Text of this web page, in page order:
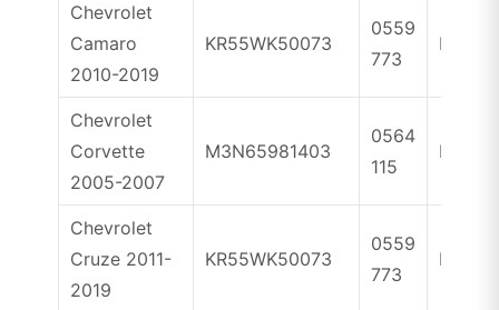
Chevrolet
Camaro
2010-2019
KR55WK50073
0559
773
ID46
Chevrolet
Corvette
2005-2007
M3N65981403
0564
115
ID46
Chevrolet
Cruze 2011-
2019
KR55WK50073
0559
773
ID46